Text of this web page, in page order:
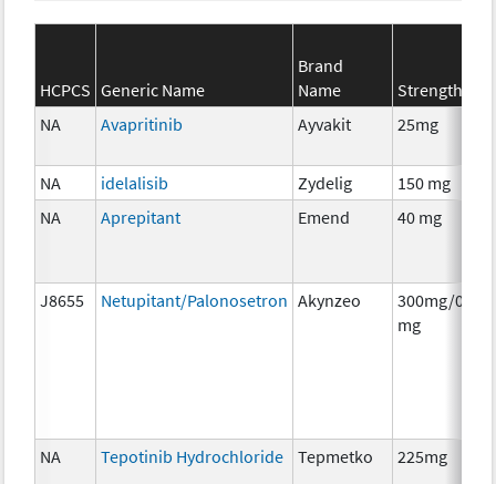
HCPCS Generic Name
Brand
Name
Strength
NA
Avapritinib Ayvakit 25mg
NA idelalisib Zydelig 150 mg
NA
Aprepitant Emend 40 mg
J8655 Netupitant/Palonosetron Akynzeo
300mg/0.5
mg
NA Tepotinib Hydrochloride Tepmetko 225mg